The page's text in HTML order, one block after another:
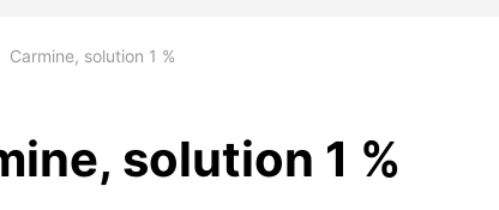
Carmine, solution 1 %
solution 1 %